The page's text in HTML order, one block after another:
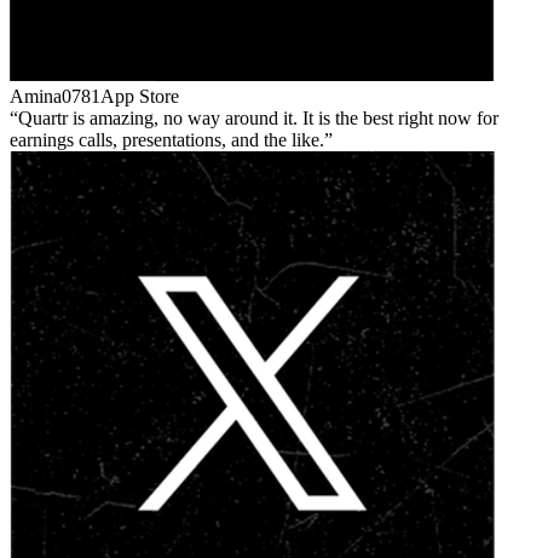
Amina0781 App Store
Quartr is amazing, no way around it. It is the best right now for
earnings calls, presentations, and the like.